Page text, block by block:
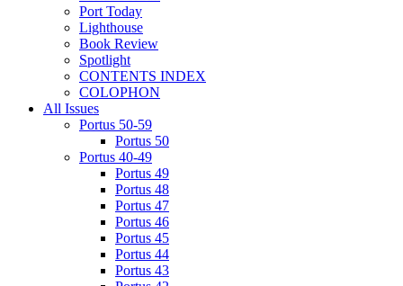
Port Today
Lighthouse
Book Review
Spotlight
CONTENTS INDEX
COLOPHON
All Issues
Portus 50-59
Portus 50
Portus 40-49
Portus 49
Portus 48
Portus 47
Portus 46
Portus 45
Portus 44
Portus 43